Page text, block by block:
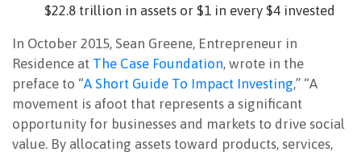
$22.8 trillion in assets or $1 in every $4 invested
In October 2015, Sean Greene, Entrepreneur in
Residence at The Case Foundation, wrote in the
preface to “A Short Guide To Impact Investing,” “A
movement is afoot that represents a significant
opportunity for businesses and markets to drive social
value. By allocating assets toward products, services,